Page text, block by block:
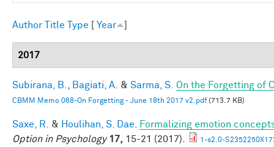
Author Title Type Year
2017
Subirana, B. Bagiati, A. & Sarma, S. On the Forgetting of
CBMM Memo 068-On Forgetting - June 18th 2017 v2.pdf(713.7 KB)
Saxe, R. & Houlihan, S. Dae
Formalizing emotion
Option in Psychology 17, 15-21 (2017). 1-s2.0-